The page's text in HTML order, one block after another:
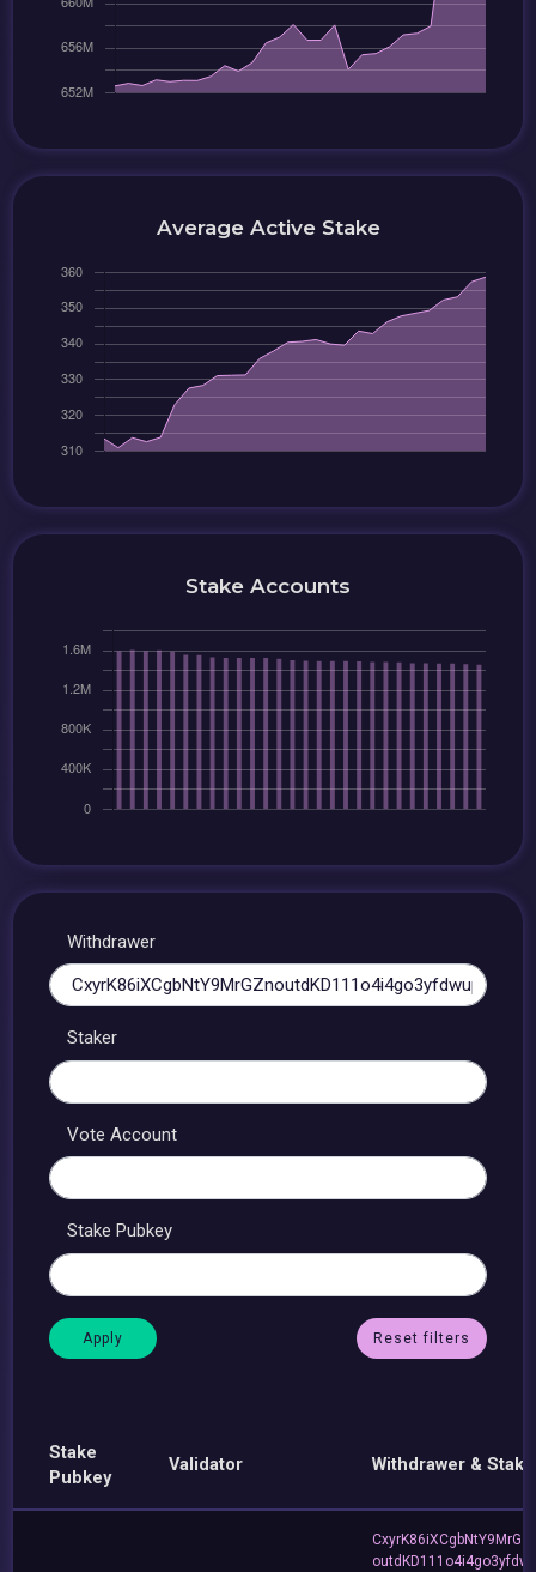
Average Active Stake
Stake Accounts
Withdrawer
Staker
Vote Account
Stake Pubkey
Reset filters
Stake
Pubkey
Validator Withdrawer &